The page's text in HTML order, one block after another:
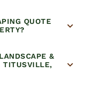
QUOTE
&
TITUSVILLE,